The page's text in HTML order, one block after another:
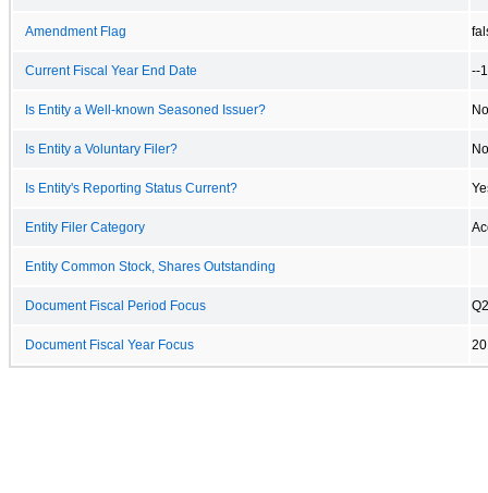
Amendment Flag
Current Fiscal Year End Date --
Is Entity a Well-known Seasoned Issuer? No
Is Entity a Voluntary Filer? No
Is Entity's Reporting Status Current?
Entity Filer Category
Entity Common Stock, Shares Outstanding
Document Fiscal Period Focus Q2
Document Fiscal Year Focus